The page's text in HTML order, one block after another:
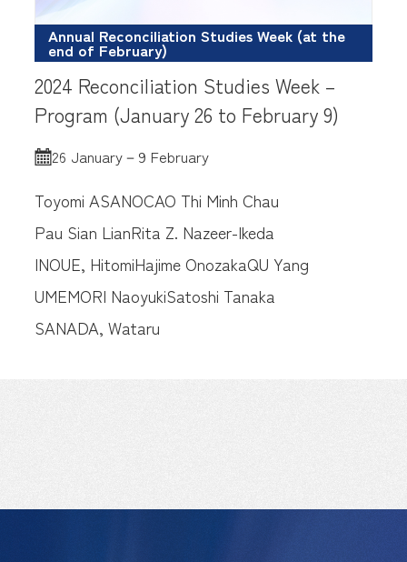
Annual Reconciliation Studies Week (at the
end of February)
2024 Reconciliation Studies Week –
Program (January 26 to February 9)
26 January－9 February
Toyomi ASANOCAO Thi Minh Chau
Pau Sian LianRita Z. Nazeer-Ikeda
INOUE, HitomiHajime OnozakaQU Yang
UMEMORI NaoyukiSatoshi Tanaka
SANADA, Wataru